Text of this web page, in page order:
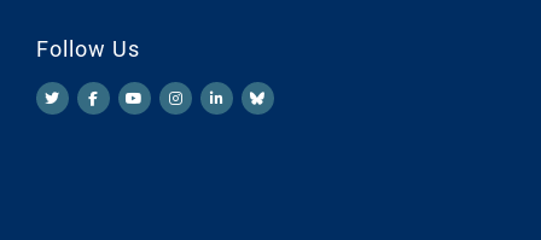
Follow Us